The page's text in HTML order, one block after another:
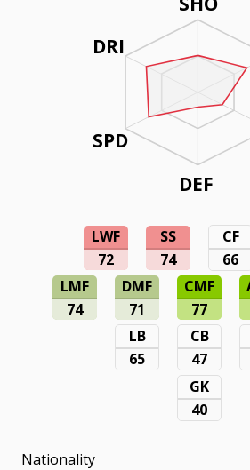
DEF
DRI
SPD
LWF
72
SS
74
CF
66
LMF
74
DMF
71
CMF
77
LB
65
CB
47
GK
40
Nationality